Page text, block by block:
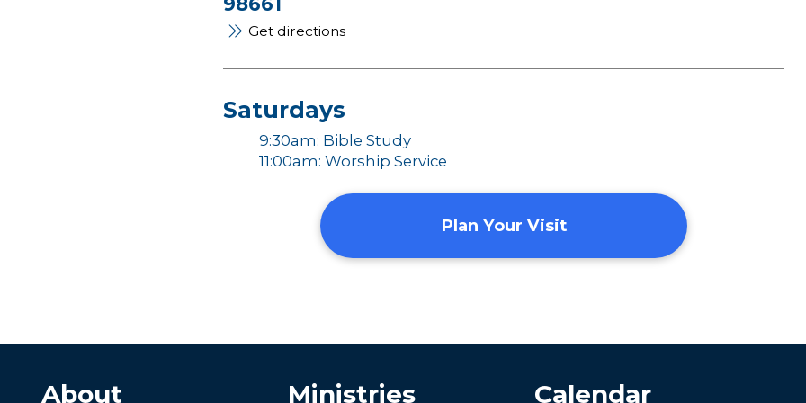
Get directions
Saturdays
9:30am: Bible Study
11:00am: Worship Service
Plan Your Visit
About Ministries Calendar